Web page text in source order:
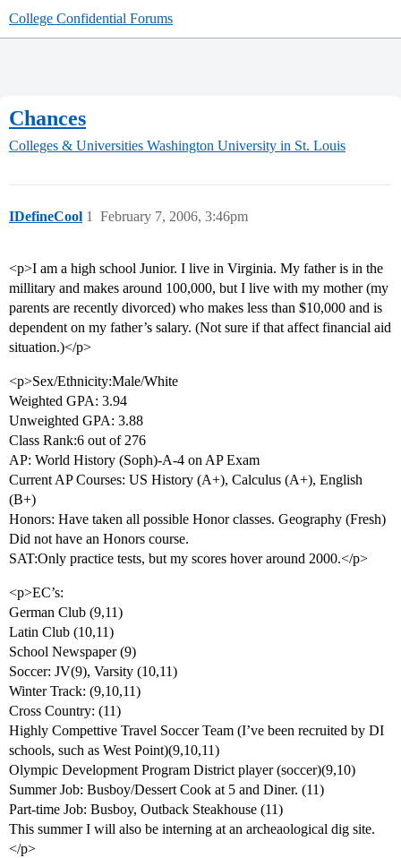
College Confidential Forums
Chances
Colleges & Universities Washington University in St. Louis
IDefineCool February 7, 2006, 3:46pm
1
<p>I am a high school Junior. I live in Virginia. My father is in the
millitary and makes around 100,000, but I live with my mother (my
parents are recently divorced) who makes less than $10,000 and is
dependent on my father’s salary. (Not sure if that affect financial aid
situation.)</p>
<p>Sex/Ethnicity:Male/White
Weighted GPA: 3.94
Unweighted GPA: 3.88
Class Rank:6 out of 276
AP: World History (Soph)-A-4 on AP Exam
Current AP Courses: US History (A+), Calculus (A+), English
(B+)
Honors: Have taken all possible Honor classes. Geography (Fresh)
Did not have an Honors course.
SAT:Only practice tests, but my scores hover around 2000.</p>
<p>EC’s:
German Club (9,11)
Latin Club (10,11)
School Newspaper (9)
Soccer: JV(9), Varsity (10,11)
Winter Track: (9,10,11)
Cross Country: (11)
Highly Compettive Travel Soccer Team (I’ve been recruited by DI
schools, such as West Point)(9,10,11)
Olympic Development Program District player (soccer)(9,10)
Summer Job: Busboy/Dessert Cook at 5 and Diner. (11)
Part-time Job: Busboy, Outback Steakhouse (11)
This summer I will also be interning at an archeaological dig site.
</p>